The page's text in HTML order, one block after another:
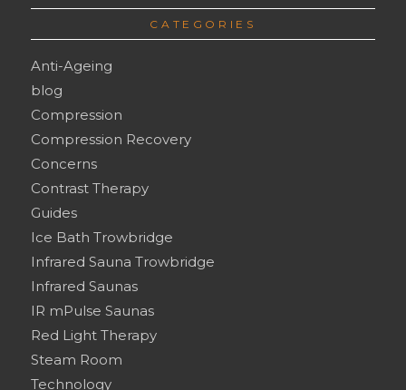
CATEGORIES
Anti-Ageing
blog
Compression
Compression Recovery
Concerns
Contrast Therapy
Guides
Ice Bath Trowbridge
Infrared Sauna Trowbridge
Infrared Saunas
IR mPulse Saunas
Red Light Therapy
Steam Room
Technology